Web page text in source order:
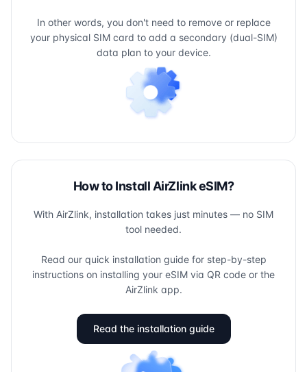
In other words, you don't need to remove or replace
your physical SIM card to add a secondary (dual-SIM)
data plan to your device.
How to Install AirZlink eSIM?
With AirZlink, installation takes just minutes — no SIM
tool needed.
Read our quick installation guide for step-by-step
instructions on installing your eSIM via QR code or the
AirZlink app.
Read the installation guide